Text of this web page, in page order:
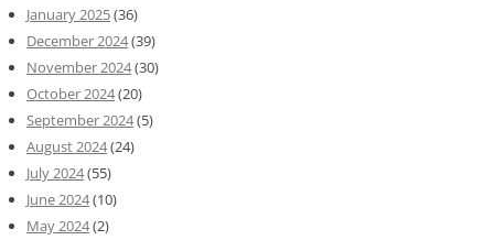
January 2025(36)
December 2024(39)
November 2024(30)
October 2024(20)
September 2024(5)
August 2024(24)
July 2024(55)
June 2024(10)
May 2024(2)